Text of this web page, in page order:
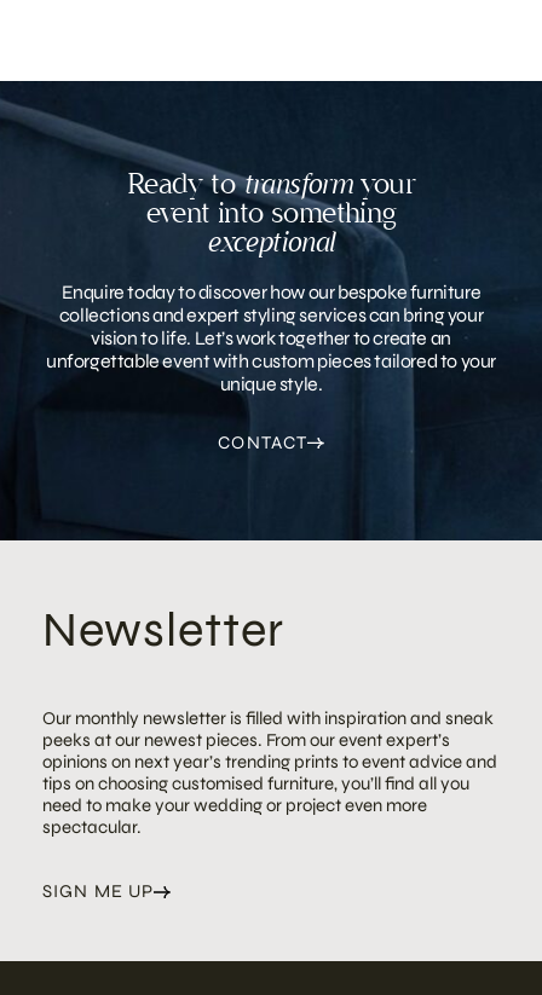
Ready totransformyour
event into something
exceptional
Enquire today to discover how our bespoke furniture
collections and expert styling services can bring your
vision to life. Let’s work together to create an
unforgettable event with custom pieces tailored to your
unique style.
CONTACT
Newsletter
Our monthly newsletter is filled with inspiration and sneak
peeks at our newest pieces. From our event expert’s
opinions on next year’s trending prints to event advice and
tips on choosing customised furniture, you’ll find all you
need to make your wedding or project even more
spectacular.
SIGN ME UP